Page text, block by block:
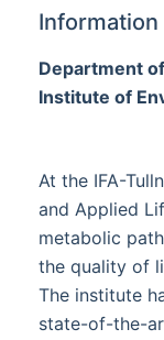
Department
Institute of
At the IFA-
and Applied
metabolic
the quality of
The institute
state-of-the-